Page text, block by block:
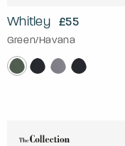
Whitley £55
Green/Havana